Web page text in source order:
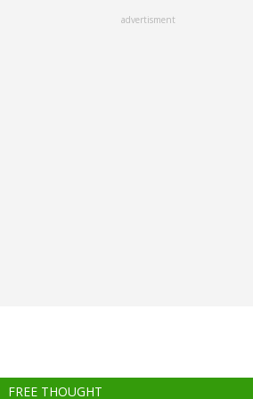
advertisment
FREE THOUGHT